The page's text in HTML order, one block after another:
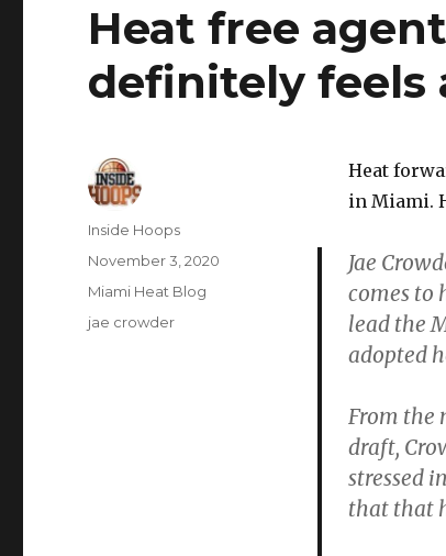
Heat free
definitely feels
Heat
in Miami.
Jae
comes to
lead the
adopted
From the
draft,
stressed
that that
Author
Inside Hoops
Posted
on
November 3, 2020
Categories
Miami Heat Blog
Tags
jae crowder